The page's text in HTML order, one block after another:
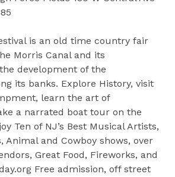
is an old time country fair
Morris Canal and its
development of the
its banks. Explore History, visit
learn the art of
a narrated boat tour on the
Ten of NJ’s Best Musical Artists,
Animal and Cowboy shows, over
Great Food, Fireworks, and
Free admission, off street